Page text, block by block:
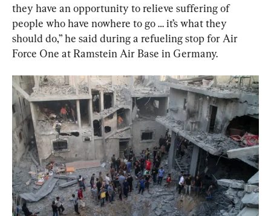
they have an opportunity to relieve suffering of
people who have nowhere to go … it’s what they
should do,” he said during a refueling stop for Air
Force One at Ramstein Air Base in Germany.